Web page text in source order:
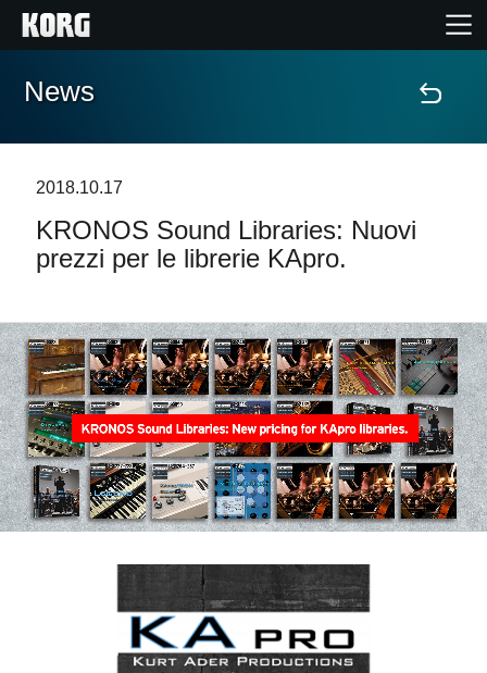
Home
Contenuti
Supporto tecnico
Dove Acquistare
News
A proposito di Korg
News
2018.10.17
KRONOS Sound Libraries: Nuovi
prezzi per le librerie KApro.